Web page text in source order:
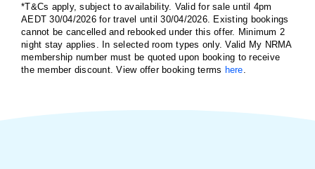
*T&Cs apply, subject to availability. Valid for sale until 4pm
AEDT 30/04/2026 for travel until 30/04/2026. Existing bookings
cannot be cancelled and rebooked under this offer. Minimum 2
night stay applies. In selected room types only. Valid My NRMA
membership number must be quoted upon booking to receive
the member discount. View offer booking terms here